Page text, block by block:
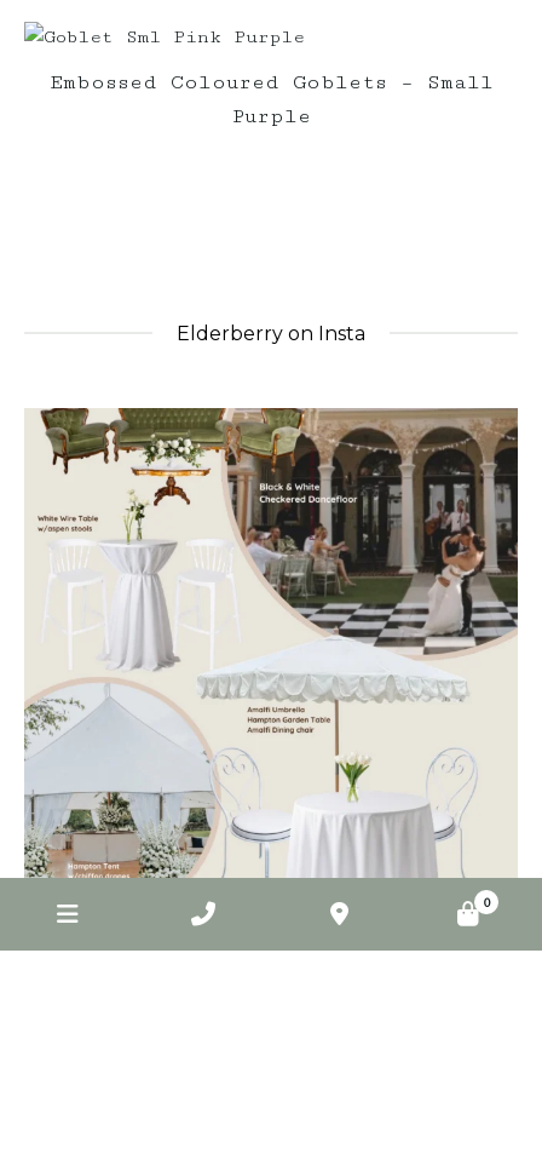
Embossed Coloured Goblets – Small
Purple
Elderberry on Insta
elderberryevents_
Jul 1
Jun 2
0